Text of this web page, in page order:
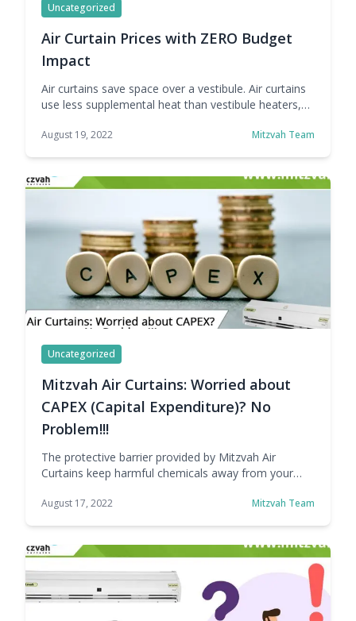
Uncategorized
Air Curtain Prices with ZERO Budget
Impact
Air curtains save space over a vestibule. Air curtains
use less supplemental heat than vestibule heaters,
reduces liability by maintaining drier entryway floors
insect entry as well as keeping out dust and odors.
Mitzvah provides … Continue reading Air Curtain
Prices with ZERO Budget Impact
August 19, 2022 Mitzvah Team
Uncategorized
Mitzvah Air Curtains: Worried about
CAPEX (Capital Expenditure)? No
Problem!!!
The protective barrier provided by Mitzvah Air
Curtains keep harmful chemicals away from your
pollution reduces the wear and tear of parts and
expenditure, No problem Mitzvah is here: Mitzvah Air
Curtains … Continue reading Mitzvah Air Curtains:
Worried about CAPEX (Capital Expenditure)? No
Problem!!!
August 17, 2022 Mitzvah Team